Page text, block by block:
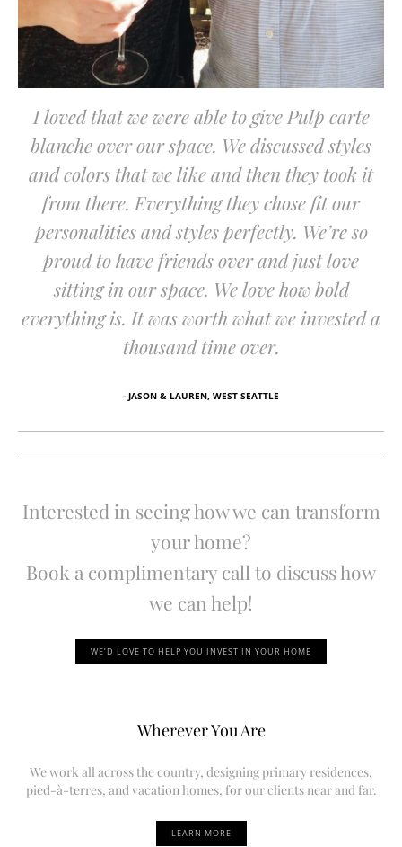
I loved that we were able to give Pulp carte
blanche over our space. We discussed styles
and colors that we like and then they took it
from there. Everything they chose fit our
personalities and styles perfectly. We’re so
proud to have friends over and just love
sitting in our space. We love how bold
everything is. It was worth what we invested a
thousand time over.
- JASON & LAUREN, WEST SEATTLE
Interested in seeing how we can transform
your home?
Book a complimentary call to discuss how
we can help!
WE’D LOVE TO HELP YOU INVEST IN YOUR HOME
Wherever You Are
We work all across the country, designing primary residences,
pied-à-terres, and vacation homes, for our clients near and far.
LEARN MORE